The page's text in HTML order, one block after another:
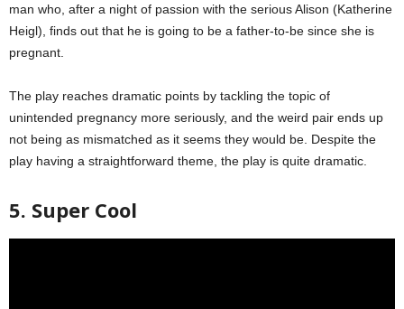
man who, after a night of passion with the serious Alison (Katherine
Heigl), finds out that he is going to be a father-to-be since she is
pregnant.
The play reaches dramatic points by tackling the topic of
unintended pregnancy more seriously, and the weird pair ends up
not being as mismatched as it seems they would be. Despite the
play having a straightforward theme, the play is quite dramatic.
5. Super Cool